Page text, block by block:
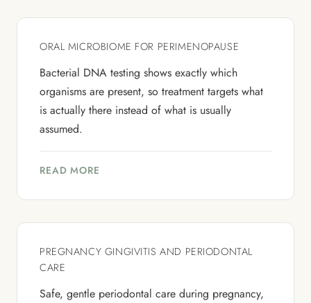
ORAL MICROBIOME FOR PERIMENOPAUSE
Bacterial DNA testing shows exactly which
organisms are present, so treatment targets what
is actually there instead of what is usually
assumed.
READ MORE
PREGNANCY GINGIVITIS AND PERIODONTAL
CARE
Safe, gentle periodontal care during pregnancy,